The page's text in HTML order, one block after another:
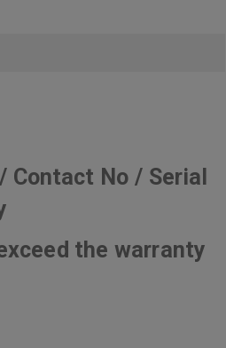
Contact No / Serial
the warranty